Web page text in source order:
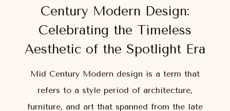
Century Modern Design:
Celebrating the Timeless
Aesthetic of the Spotlight Era
Mid Century Modern design is a term that
refers to a style period of architecture,
furniture, and art that spanned from the late